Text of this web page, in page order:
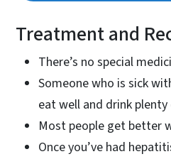
Treatment and
There’s no special
Someone who is sick
eat well and drink
Most people get better
Once you’ve had